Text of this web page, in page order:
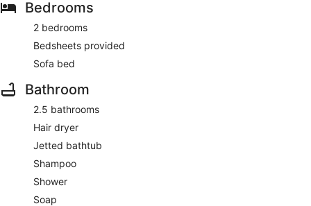
Bedrooms
2 bedrooms
Bedsheets provided
Sofa bed
Bathroom
2.5 bathrooms
Hair dryer
Jetted bathtub
Shampoo
Shower
Soap